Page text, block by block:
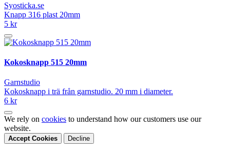
Syosticka.se
Knapp 316 plast 20mm
5 kr
Kokosknapp 515 20mm
Garnstudio
Kokosknapp i trä från garnstudio. 20 mm i diameter.
6 kr
We rely on cookies to understand how our customers use our
website.
Accept Cookies Decline